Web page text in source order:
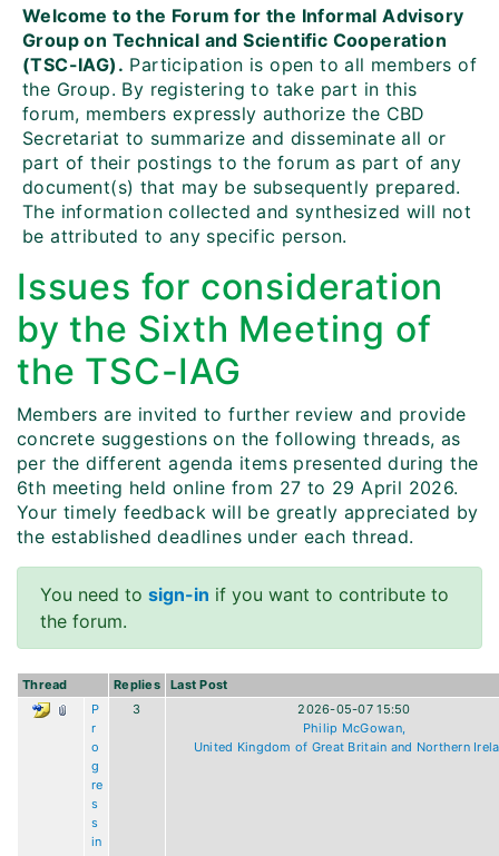
Welcome to the Forum for the Informal Advisory
Group on Technical and Scientific Cooperation
(TSC-IAG). Participation is open to all members of
the Group. By registering to take part in this
forum, members expressly authorize the CBD
Secretariat to summarize and disseminate all or
part of their postings to the forum as part of any
document(s) that may be subsequently prepared.
The information collected and synthesized will not
be attributed to any specific person.
Issues for consideration
by the Sixth Meeting of
the TSC-IAG
Members are invited to further review and provide
concrete suggestions on the following threads, as
per the different agenda items presented during the
6th meeting held online from 27 to 29 April 2026.
Your timely feedback will be greatly appreciated by
the established deadlines under each thread.
You need to sign-in if you want to contribute to
the forum.
Thread Replies
Last Post
P
r
o
g
re
s
s
in
3
2026-05-07 15:50
Philip McGowan,
United Kingdom of Great Britain and Northern